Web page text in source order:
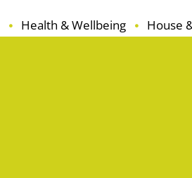
Health & Wellbeing House